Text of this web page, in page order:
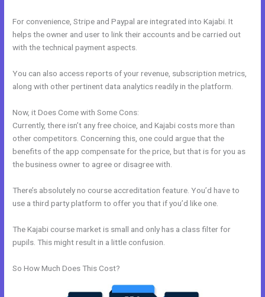
For convenience, Stripe and Paypal are integrated into Kajabi. It
helps the owner and user to link their accounts and be carried out
with the technical payment aspects.
You can also access reports of your revenue, subscription metrics,
along with other pertinent data analytics readily in the platform.
Now, it Does Come with Some Cons:
Currently, there isn’t any free choice, and Kajabi costs more than
other competitors. Concerning this, one could argue that the
benefits of the app compensate for the price, but that is for you as
the business owner to agree or disagree with.
There’s absolutely no course accreditation feature. You’d have to
use a third party platform to offer you that if you’d like one.
The Kajabi course market is small and only has a class filter for
pupils. This might result in a little confusion.
So How Much Does This Cost?